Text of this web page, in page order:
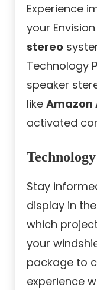
Experience
your
stereo
Technology
speaker
like Amazon
activated
Stay
display in
which
your
package to
experience